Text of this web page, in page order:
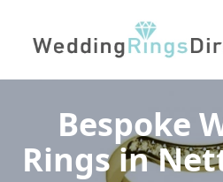
Bespoke
Ringsin